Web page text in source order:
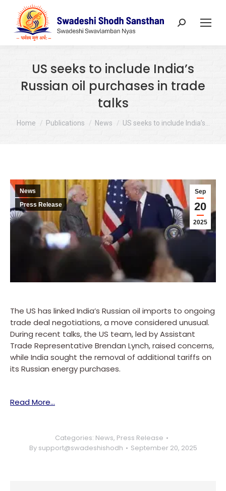
Search:
US seeks to include India’s
Russian oil purchases in trade
talks
You are here:
Home Publications News US seeks to include India’s…
Sep
20
2025
News
Press Release
The US has linked India’s Russian oil imports to ongoing
trade deal negotiations, a move considered unusual.
During recent talks, the US team, led by Assistant
Trade Representative Brendan Lynch, raised concerns,
while India sought the removal of additional tariffs on
its Russian energy purchases.
Read More…
Categories: News, Press Release
By support@swadeshishodh September 20, 2025